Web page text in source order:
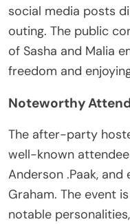
social media posts
outing. The public
of Sasha and Malia
freedom and
Noteworthy
The after-party
well-known
Anderson .Paak, and
Graham. The event
notable